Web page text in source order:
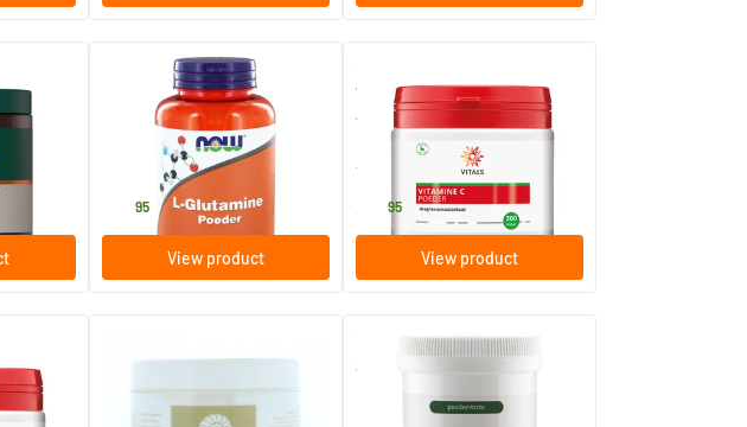
(2)
L-Glutamine powder
170 gram
95
View product
Vitamin C Powder Magnesium
Ascorbate
200 gram
Vitals
38 95
View product
500 gram
(1)
823 D-mannose
50 gram